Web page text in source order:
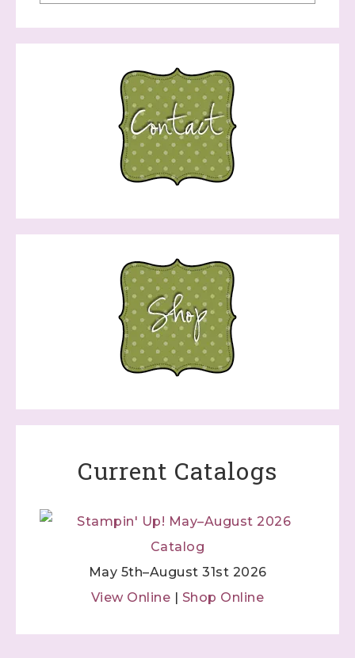
Current Catalogs
May 5th–August 31st 2026
View Online | Shop Online